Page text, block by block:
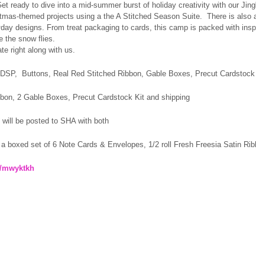
ready to dive into a mid‑summer burst of holiday creativity with our
projects using a the A Stitched Season Suite. There is
designs. From treat packaging to cards, this camp is packed with
the snow flies.
right along with us.
DSP, Buttons, Real Red Stitched Ribbon, Gable Boxes, Precut
2 Gable Boxes, Precut Cardstock Kit and shipping
be posted to SHA with both
boxed set of 6 Note Cards & Envelopes, 1/2 roll Fresh Freesia Satin
mwyktkh